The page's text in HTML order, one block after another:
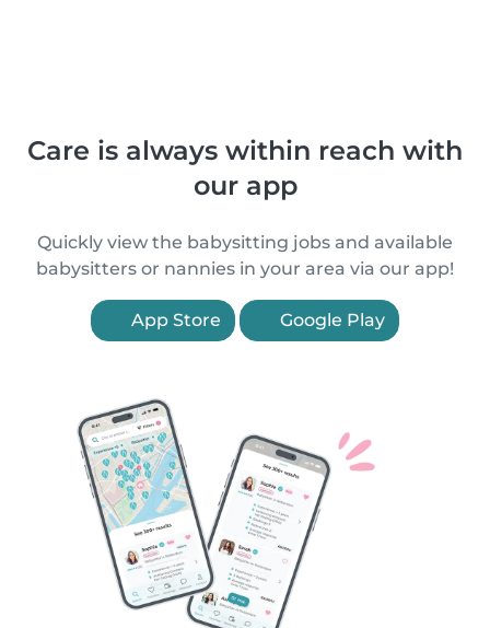
Care is always within reach with
our app
Quickly view the babysitting jobs and available
babysitters or nannies in your area via our app!
App Store Google Play